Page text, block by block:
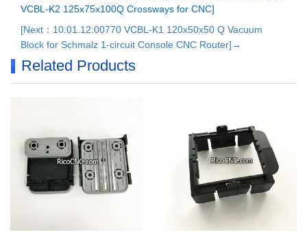
VCBL-K2 125x75x100Q Crossways for CNC]
[Next：10.01.12.00770 VCBL-K1 120x50x50 Q Vacuum
Block for Schmalz 1-circuit Console CNC Router]→
Related Products